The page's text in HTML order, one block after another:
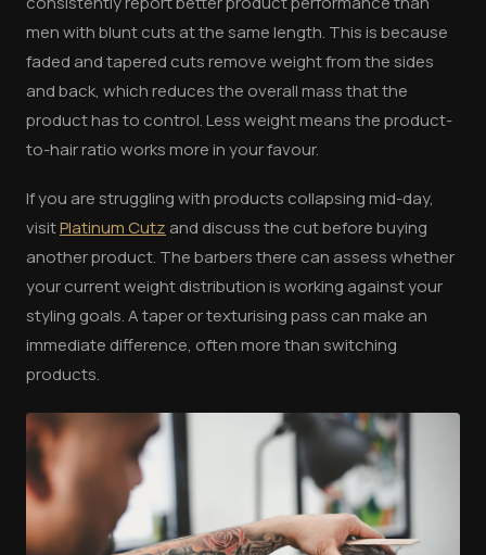
men with blunt cuts at the same length. This is because
faded and tapered cuts remove weight from the sides
and back, which reduces the overall mass that the
product has to control. Less weight means the product-
to-hair ratio works more in your favour.
If you are struggling with products collapsing mid-day,
visitPlatinum Cutz and discuss the cut before buying
another product. The barbers there can assess whether
your current weight distribution is working against your
styling goals. A taper or texturising pass can make an
immediate difference, often more than switching
products.